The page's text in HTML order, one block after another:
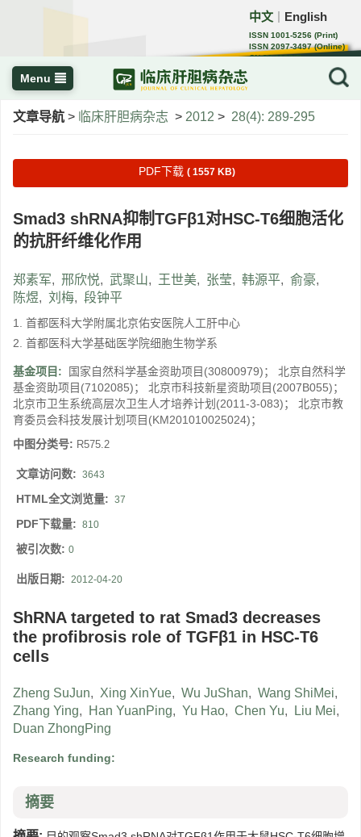
中文 English
ISSN 1001-5256 (Print)
ISSN 2097-3497 (Online)
CN 22-1108/R
Menu
文章导航 > 临床肝胆病杂志 > 2012 > 28(4): 289-295
PDF下载 ( 1557 KB)
Smad3 shRNA抑制TGFβ1对HSC-T6细胞活化
的抗肝纤维化作用
郑素军, 邢欣悦, 武聚山, 王世美, 张莹, 韩源平, 俞豪,
陈煜, 刘梅, 段钟平
1. 首都医科大学附属北京佑安医院人工肝中心
2. 首都医科大学基础医学院细胞生物学系
基金项目:
国家自然科学基金资助项目(30800979)； 北京自然科学
基金资助项目(7102085)； 北京市科技新星资助项目(2007B055)；
北京市卫生系统高层次卫生人才培养计划(2011-3-083)； 北京市教
育委员会科技发展计划项目(KM201010025024)；
中图分类号: R575.2
文章访问数: 3643
HTML全文浏览量: 37
PDF下载量: 810
被引次数: 0
出版日期: 2012-04-20
ShRNA targeted to rat Smad3 decreases
the profibrosis role of TGFβ1 in HSC-T6
cells
Zheng SuJun, Xing XinYue, Wu JuShan, Wang ShiMei,
Zhang Ying, Han YuanPing, Yu Hao, Chen Yu, Liu Mei,
Duan ZhongPing
Research funding:
摘要